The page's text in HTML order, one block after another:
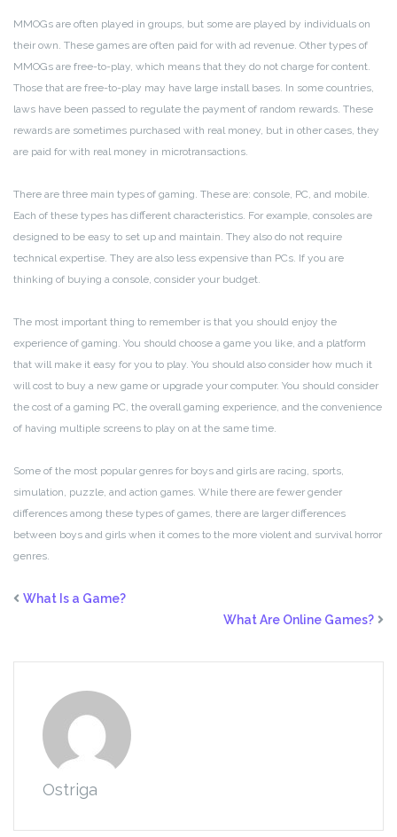
MMOGs are often played in groups, but some are played by individuals on
their own. These games are often paid for with ad revenue. Other types of
MMOGs are free-to-play, which means that they do not charge for content.
Those that are free-to-play may have large install bases. In some countries,
laws have been passed to regulate the payment of random rewards. These
rewards are sometimes purchased with real money, but in other cases, they
are paid for with real money in microtransactions.
There are three main types of gaming. These are: console, PC, and mobile.
Each of these types has different characteristics. For example, consoles are
designed to be easy to set up and maintain. They also do not require
technical expertise. They are also less expensive than PCs. If you are
thinking of buying a console, consider your budget.
The most important thing to remember is that you should enjoy the
experience of gaming. You should choose a game you like, and a platform
that will make it easy for you to play. You should also consider how much it
will cost to buy a new game or upgrade your computer. You should consider
the cost of a gaming PC, the overall gaming experience, and the convenience
of having multiple screens to play on at the same time.
Some of the most popular genres for boys and girls are racing, sports,
simulation, puzzle, and action games. While there are fewer gender
differences among these types of games, there are larger differences
between boys and girls when it comes to the more violent and survival horror
genres.
What Is a Game?
What Are Online Games?
Ostriga